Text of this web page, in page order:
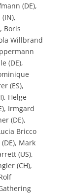
(DE),
Boris
Willbrand
(DE),
(ES),
Helge
Irmgard
(DE),
Bricco
Mark
(US),
(CH),